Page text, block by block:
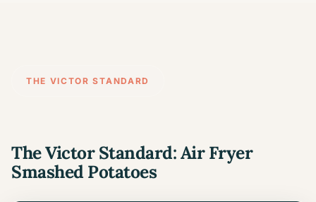
THE VICTOR STANDARD
The Victor Standard: Air Fryer
Smashed Potatoes